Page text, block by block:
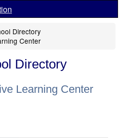
Directory
Center
Directory
Learning Center